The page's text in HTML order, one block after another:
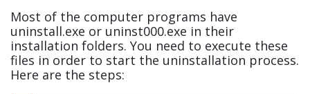
Most of the computer programs have
uninstall.exe or uninst000.exe in their
installation folders. You need to execute these
files in order to start the uninstallation process.
Here are the steps: